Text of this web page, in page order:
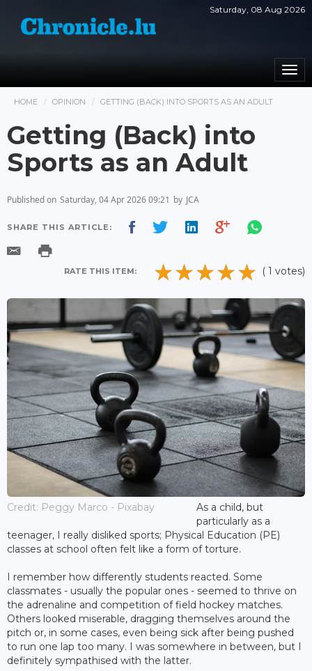
Saturday, 08 Aug 2026
HOME OPINION GETTING (BACK) INTO SPORTS AS AN ADULT
Getting (Back) into
Sports as an Adult
Published on Saturday, 04 Apr 2026 09:21 by JCA
SHARE THIS ARTICLE:
RATE THIS ITEM: ( 1 votes)
Credit: Peggy Marco - Pixabay
As a child, but
particularly as a
teenager, I really disliked sports; Physical Education (PE)
classes at school often felt like a form of torture.
I remember how differently students reacted. Some
classmates - usually the popular ones - seemed to thrive on
the adrenaline and competition of field hockey matches.
Others looked miserable, dragging themselves around the
pitch or, in some cases, even being sick after being pushed
to run one lap too many. I was somewhere in between, but I
definitely sympathised with the latter.